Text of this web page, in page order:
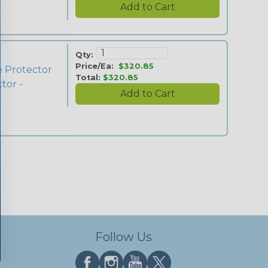
Protector
-
Qty:
Price/Ea: $320.85
Total: $320.85
Follow Us